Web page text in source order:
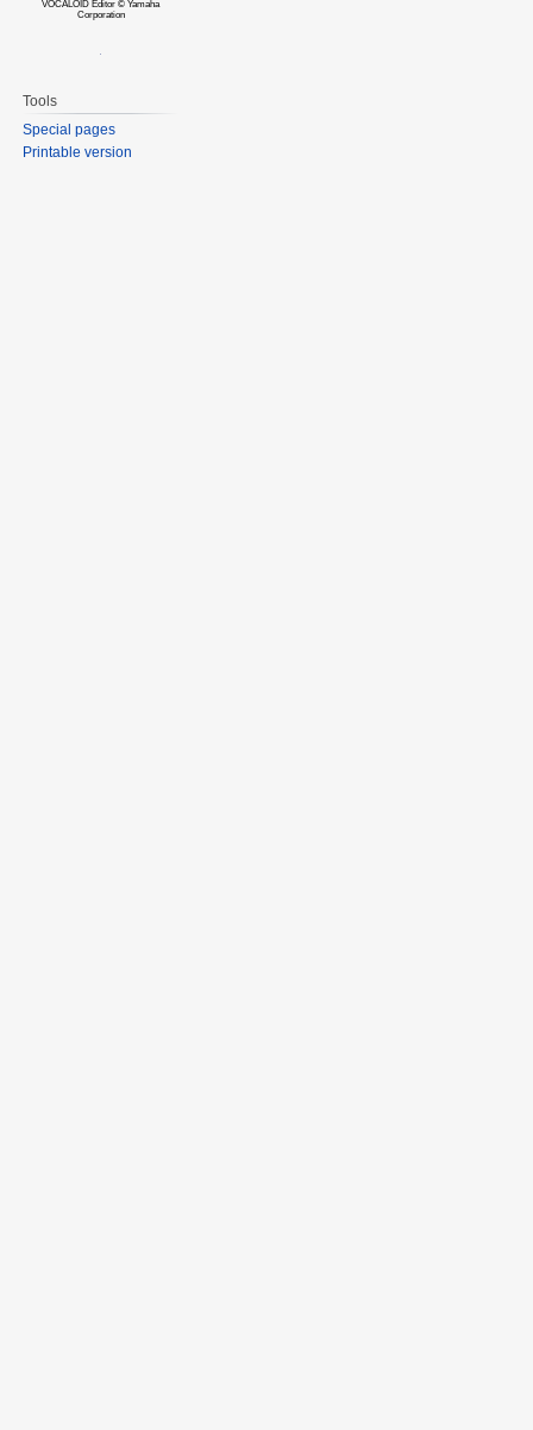
VOCALOID Editor © Yamaha
Corporation
Tools
Special pages
Printable version